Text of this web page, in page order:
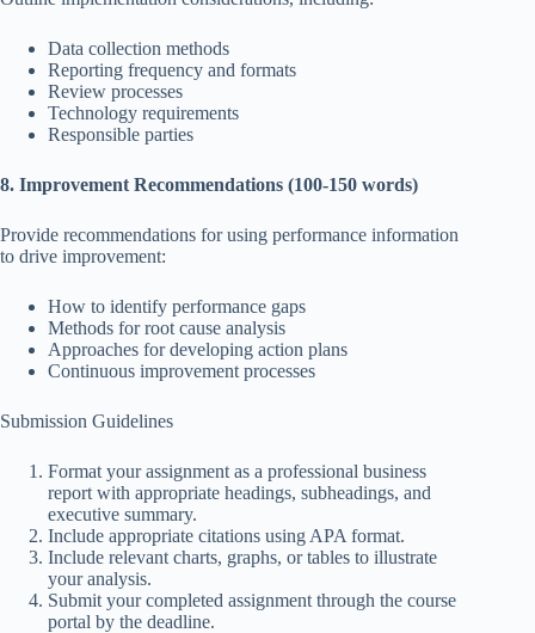
Data collection methods
Reporting frequency and formats
Review processes
Technology requirements
Responsible parties
8. Improvement Recommendations (100-150 words)
Provide recommendations for using performance information
to drive improvement:
How to identify performance gaps
Methods for root cause analysis
Approaches for developing action plans
Continuous improvement processes
Submission Guidelines
Format your assignment as a professional business
report with appropriate headings, subheadings, and
executive summary.
Include appropriate citations using APA format.
Include relevant charts, graphs, or tables to illustrate
your analysis.
Submit your completed assignment through the course
portal by the deadline.